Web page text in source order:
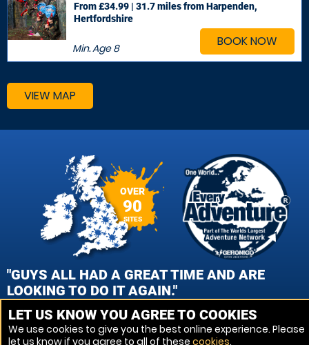
BOOK NOW
Min. Age8
From £34.99 | 31.7 milesfrom Harpenden,
Hertfordshire
VIEW MAP
OVER
90
SITES
"GUYS ALL HAD A GREAT TIME AND ARE
LOOKING TO DO IT AGAIN."
CAROL GEMMELL, EDINBURGH - QUEENSFERRY PAINTBALL
LET US KNOW YOU AGREE TO COOKIES
We use cookies to give you the best online experience. Please
let us know if you agree to all of these cookies.